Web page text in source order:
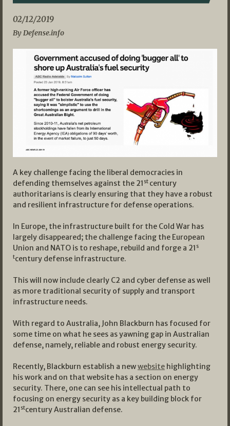
02/12/2019
By Defense.info
A key challenge facing the liberal democracies in
defending themselves against the 21 st century
authoritarians is clearly ensuring that they have a robust
and resilient infrastructure for defense operations.
In Europe, the infrastructure built for the Cold War has
largely disappeared; the challenge facing the European
Union and NATO is to reshape, rebuild and forge a 21 s
tcentury defense infrastructure.
This will now include clearly C2 and cyber defense as well
as more traditional security of supply and transport
infrastructure needs.
With regard to Australia, John Blackburn has focused for
some time on what he sees as yawning gap in Australian
defense, namely, reliable and robust energy security.
Recently, Blackburn establish a newwebsite highlighting
his work and on that website has a section on energy
security. There, one can see his intellectual path to
focusing on energy security as a key building block for
21 stcentury Australian defense.